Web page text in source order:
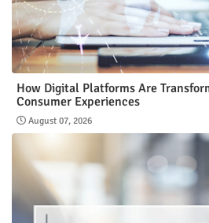
How Digital Platforms Are
Consumer Experiences
August 07, 2026